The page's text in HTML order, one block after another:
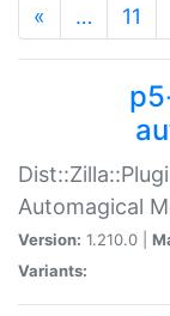
« … 11
Automagical
Version: 1.210.0 |
Variants: